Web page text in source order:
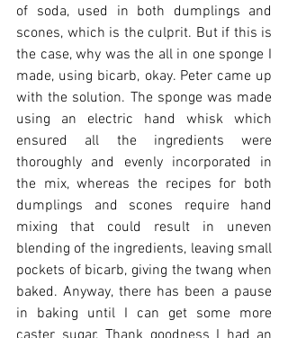
of soda, used in both dumplings and
scones, which is the culprit. But if this is
the case, why was the all in one sponge I
made, using bicarb, okay. Peter came up
with the solution. The sponge was made
using an electric hand whisk which
ensured all the ingredients were
thoroughly and evenly incorporated in
the mix, whereas the recipes for both
dumplings and scones require hand
mixing that could result in uneven
blending of the ingredients, leaving small
pockets of bicarb, giving the twang when
baked. Anyway, there has been a pause
in baking until I can get some more